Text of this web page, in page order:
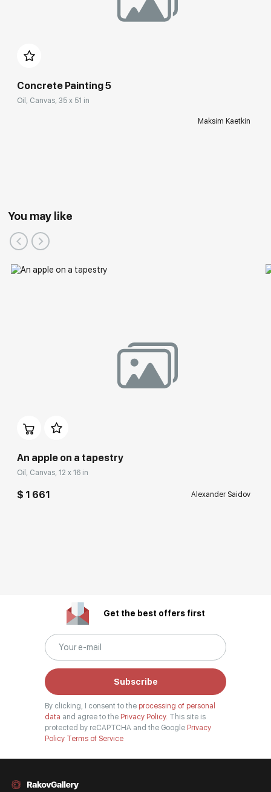
Concrete Painting 5
Oil, Canvas, 35 x 51 in
Maksim Kaetkin
You may like
An apple on a tapestry
Oil, Canvas, 12 x 16 in
$ 1 661 Alexander Saidov
Get the best offers first
Subscribe
By clicking, I consent to the processing of personal
data and agree to the Privacy Policy. This site is
protected by reCAPTCHA and the Google Privacy
Policy Terms of Service